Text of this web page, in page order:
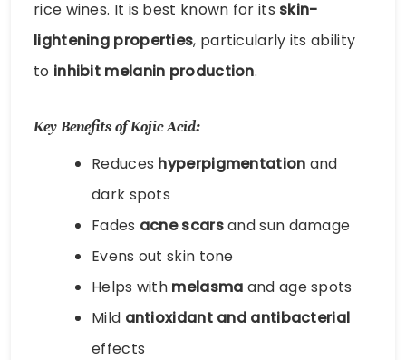
rice wines. It is best known for its skin-
lightening properties, particularly its ability
to inhibit melanin production.
Key Benefits of Kojic Acid:
Reduces hyperpigmentation and
dark spots
Fades acne scarsand sun damage
Evens out skin tone
Helps with melasma and age spots
Mild antioxidant and antibacterial
effects